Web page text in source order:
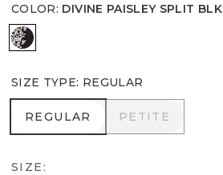
COLOR: DIVINE PAISLEY SPLIT BLK
Divine Paisley Split Blk
SIZE TYPE: REGULAR
REGULAR
REGULAR PETITE
PETITE
SIZE: